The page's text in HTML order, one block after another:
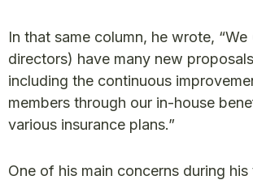
In that same column, he wrote,
directors) have many new
including the continuous
members through our in-house
various insurance plans.”
One of his main concerns during